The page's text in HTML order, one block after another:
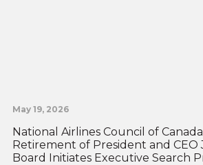
May 19, 2026
National Airlines Council of
Retirement of President and CEO
Board Initiates Executive Search